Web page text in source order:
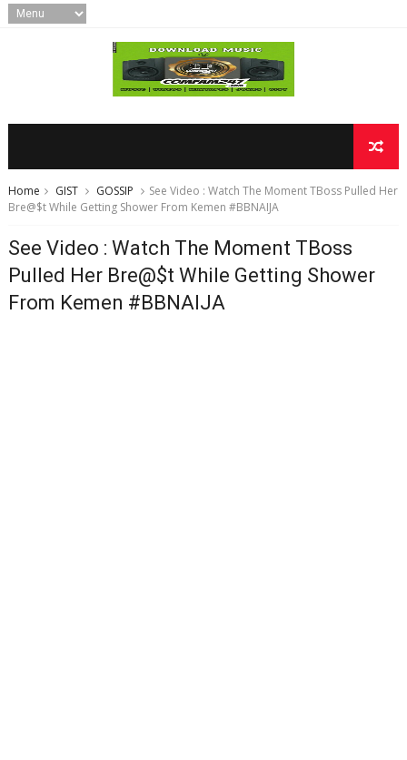
Home GIST GOSSIP
See Video : Watch The Moment TBoss Pulled Her
Bre@$t While Getting Shower From Kemen #BBNAIJA
See Video : Watch The Moment TBoss
Pulled Her Bre@$t While Getting Shower
From Kemen #BBNAIJA